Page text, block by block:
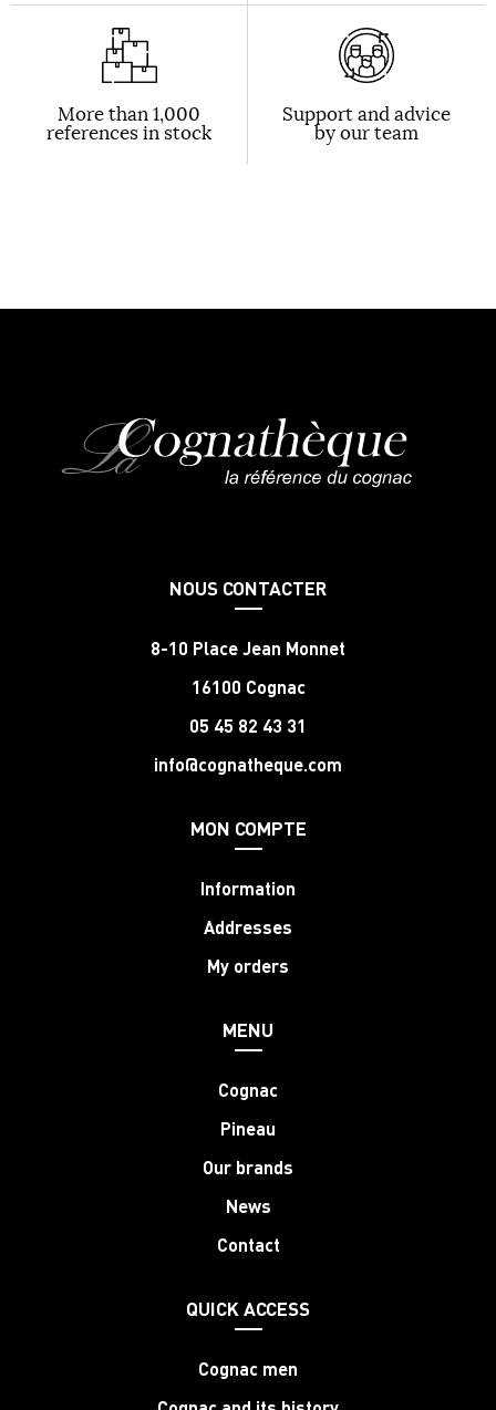
More than 1,000
references in stock
Support and advice
by our team
NOUS CONTACTER
8-10 Place Jean Monnet
16100 Cognac
05 45 82 43 31
info@cognatheque.com
MON COMPTE
Information
Addresses
My orders
MENU
Cognac
Pineau
Our brands
News
Contact
QUICK ACCESS
Cognac men